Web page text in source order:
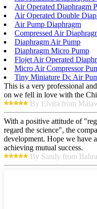
Air Operated Diaphragm
Air Operated Double
Air Pump Diaphragm
Compressed Air
Diaphragm Air Pump
Diaphragm Micro Pump
Flojet Air Operated
Micro Air Compressor
Tiny Miniature Dc Air
This is a very professional
on we fell in love with the
By Elvira from
With a positive attitude of
regard the science", the
development. Hope we have
achieving mutual success.
By Sandy from